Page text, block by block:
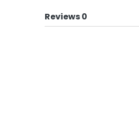
Reviews 0